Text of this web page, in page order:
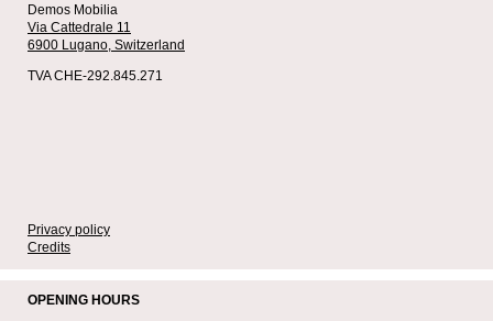
Demos Mobilia
Via Cattedrale 11
6900 Lugano, Switzerland
TVA CHE-292.845.271
Privacy policy
Credits
OPENING HOURS